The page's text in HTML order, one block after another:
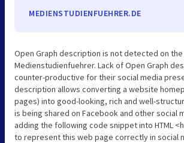
MEDIENSTUDIENFUEHRER.DE
Open Graph description is not detected on
Medienstudienfuehrer. Lack of Open Graph
counter-productive for their social media
description allows converting a website
pages) into good-looking, rich and well-
is being shared on Facebook and other social
adding the following code snippet into HTML
to represent this web page correctly in social